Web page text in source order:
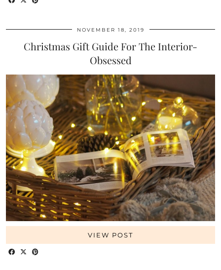
NOVEMBER 18, 2019
Christmas Gift Guide For The Interior-
Obsessed
VIEW POST